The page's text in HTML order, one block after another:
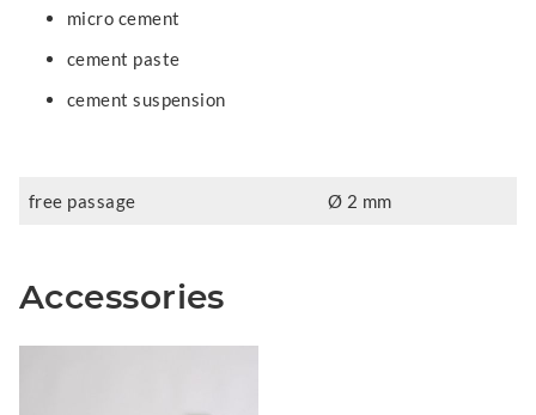
micro cement
cement paste
cement suspension
free passage Ø 2 mm
Accessories